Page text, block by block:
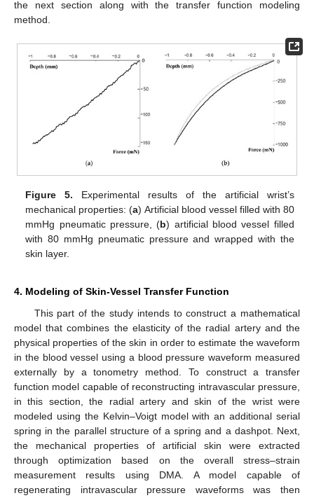
the next section along with the transfer function modeling
method.
Figure 5. Experimental results of the artificial wrist’s
mechanical properties: (a) Artificial blood vessel filled with 80
mmHg pneumatic pressure, (b) artificial blood vessel filled
with 80 mmHg pneumatic pressure and wrapped with the
skin layer.
4. Modeling of Skin-Vessel Transfer Function
This part of the study intends to construct a mathematical
model that combines the elasticity of the radial artery and the
physical properties of the skin in order to estimate the waveform
in the blood vessel using a blood pressure waveform measured
externally by a tonometry method. To construct a transfer
function model capable of reconstructing intravascular pressure,
in this section, the radial artery and skin of the wrist were
modeled using the Kelvin–Voigt model with an additional serial
spring in the parallel structure of a spring and a dashpot. Next,
the mechanical properties of artificial skin were extracted
through optimization based on the overall stress–strain
measurement results using DMA. A model capable of
regenerating intravascular pressure waveforms was then